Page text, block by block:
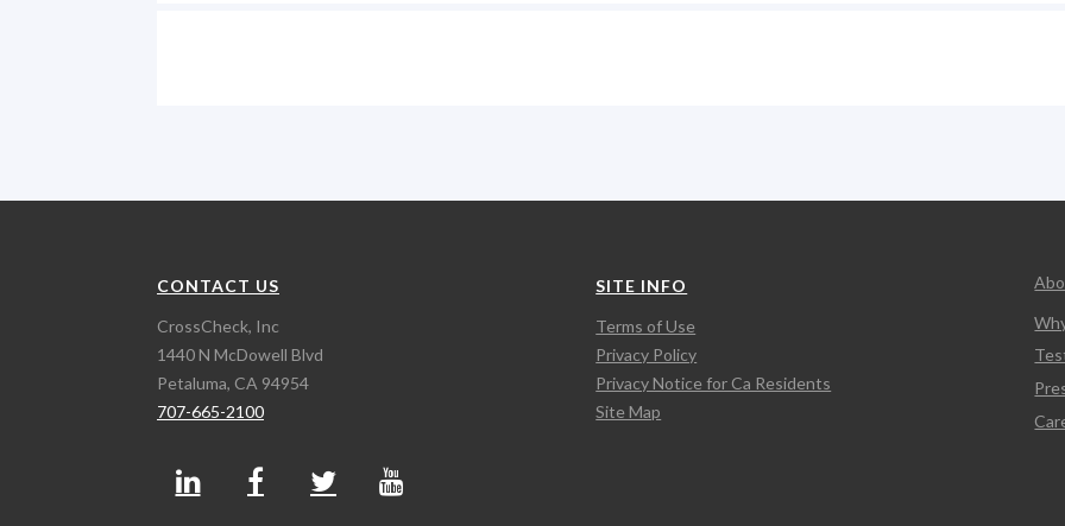
CONTACT US
CrossCheck, Inc
1440 N McDowell Blvd
Petaluma, CA 94954
707-665-2100
SITE INFO
Terms of Use
Privacy Policy
Privacy Notice for Ca Residents
Site Map